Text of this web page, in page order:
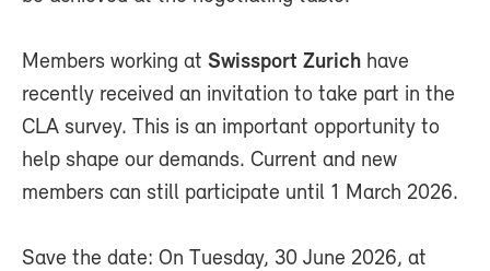
Members working at Swissport Zurich have
recently received an invitation to take part in the
CLA survey. This is an important opportunity to
help shape our demands. Current and new
members can still participate until 1 March 2026.
Save the date: On Tuesday, 30 June 2026, at